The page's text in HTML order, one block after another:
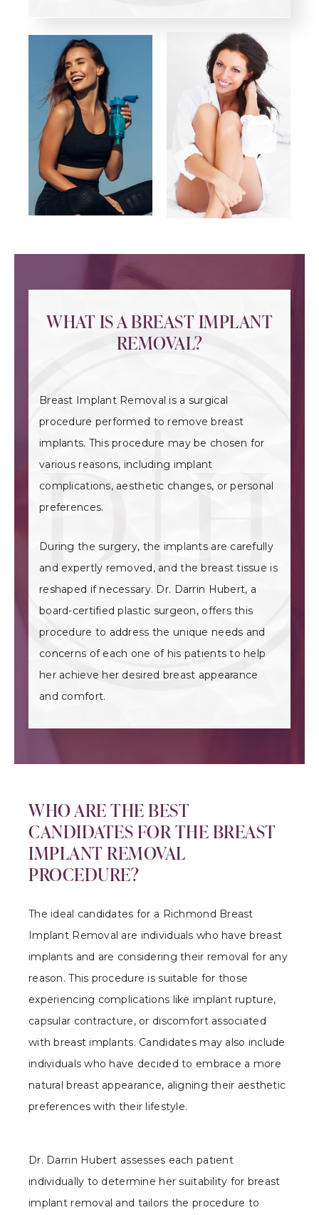
WHAT IS A BREAST IMPLANT
REMOVAL?
Breast Implant Removal is a surgical
procedure performed to remove breast
implants. This procedure may be chosen for
various reasons, including implant
complications, aesthetic changes, or personal
preferences.
During the surgery, the implants are carefully
and expertly removed, and the breast tissue is
reshaped if necessary. Dr. Darrin Hubert, a
board-certified plastic surgeon, offers this
procedure to address the unique needs and
concerns of each one of his patients to help
her achieve her desired breast appearance
and comfort.
WHO ARE THE BEST
CANDIDATES FOR THE BREAST
IMPLANT REMOVAL
PROCEDURE?
The ideal candidates for a Richmond Breast
Implant Removal are individuals who have breast
implants and are considering their removal for any
reason. This procedure is suitable for those
experiencing complications like implant rupture,
capsular contracture, or discomfort associated
with breast implants. Candidates may also include
individuals who have decided to embrace a more
natural breast appearance, aligning their aesthetic
preferences with their lifestyle.
Dr. Darrin Hubert assesses each patient
individually to determine her suitability for breast
implant removal and tailors the procedure to